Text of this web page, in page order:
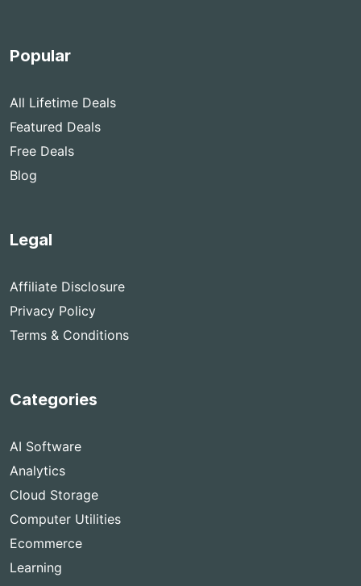
Popular
All Lifetime Deals
Featured Deals
Free Deals
Blog
Legal
Affiliate Disclosure
Privacy Policy
Terms & Conditions
Categories
AI Software
Analytics
Cloud Storage
Computer Utilities
Ecommerce
Learning